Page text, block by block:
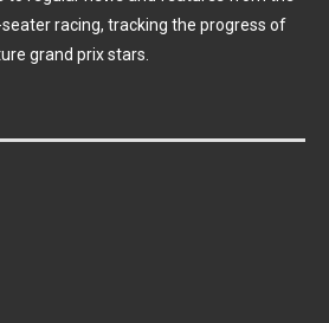
racing, tracking the progress of
grand prix stars.